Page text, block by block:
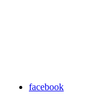
facebook